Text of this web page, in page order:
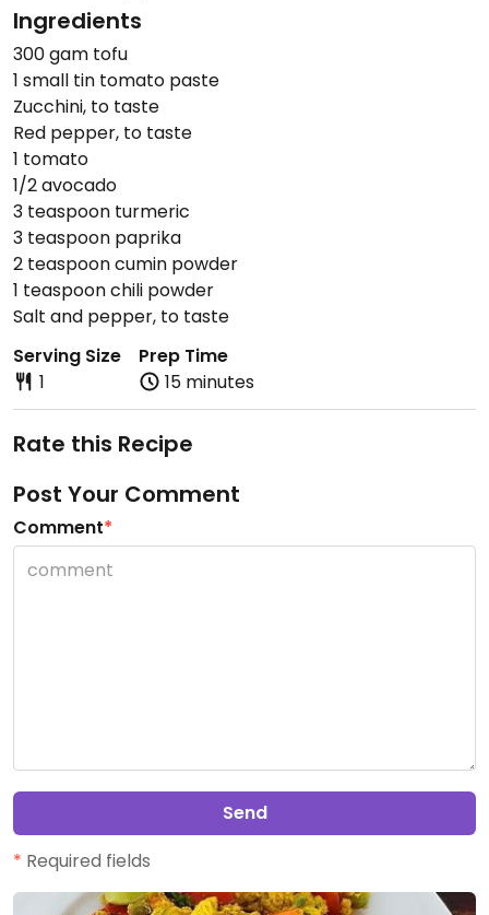
Ingredients
300 gam tofu
1 small tin tomato paste
Zucchini, to taste
Red pepper, to taste
1 tomato
1/2 avocado
3 teaspoon turmeric
3 teaspoon paprika
2 teaspoon cumin powder
1 teaspoon chili powder
Salt and pepper, to taste
Serving Size
1
Prep Time
15 minutes
Rate this Recipe
Post Your Comment
Comment*
Send
* Required fields